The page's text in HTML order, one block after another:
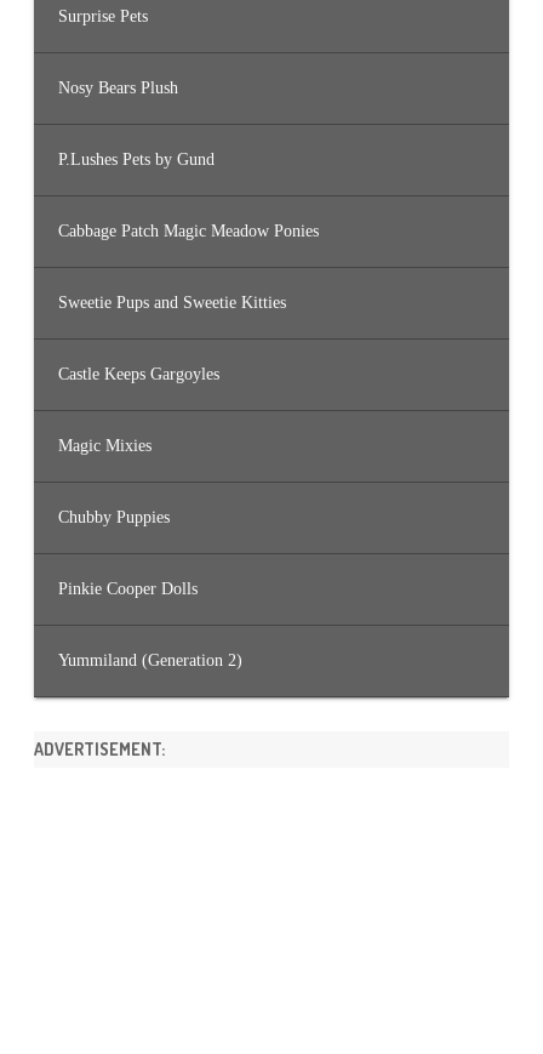
Surprise Pets
Nosy Bears Plush
P.Lushes Pets by Gund
Cabbage Patch Magic Meadow Ponies
Sweetie Pups and Sweetie Kitties
Castle Keeps Gargoyles
Magic Mixies
Chubby Puppies
Pinkie Cooper Dolls
Yummiland (Generation 2)
ADVERTISEMENT: